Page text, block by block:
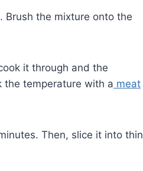
Brush the mixture onto the
it through and the
the temperature with a meat
Then, slice it into thin